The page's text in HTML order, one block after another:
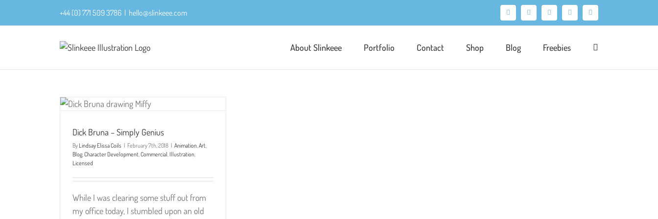
+44 (0) 771 509 3786 | hello@slinkeee.com Facebook
X PinterestInstagramLinkedIn
About Slinkeee Portfolio Contact Shop Blog Freebies
Dick Bruna – Simply Genius
By Lindsay Elissa Coils | February 7th, 2018 | Animation,Art,
Blog,Character Development,Commercial, Illustration,
Licensed
While I was clearing some stuff out from
my office today, I stumbled upon an old